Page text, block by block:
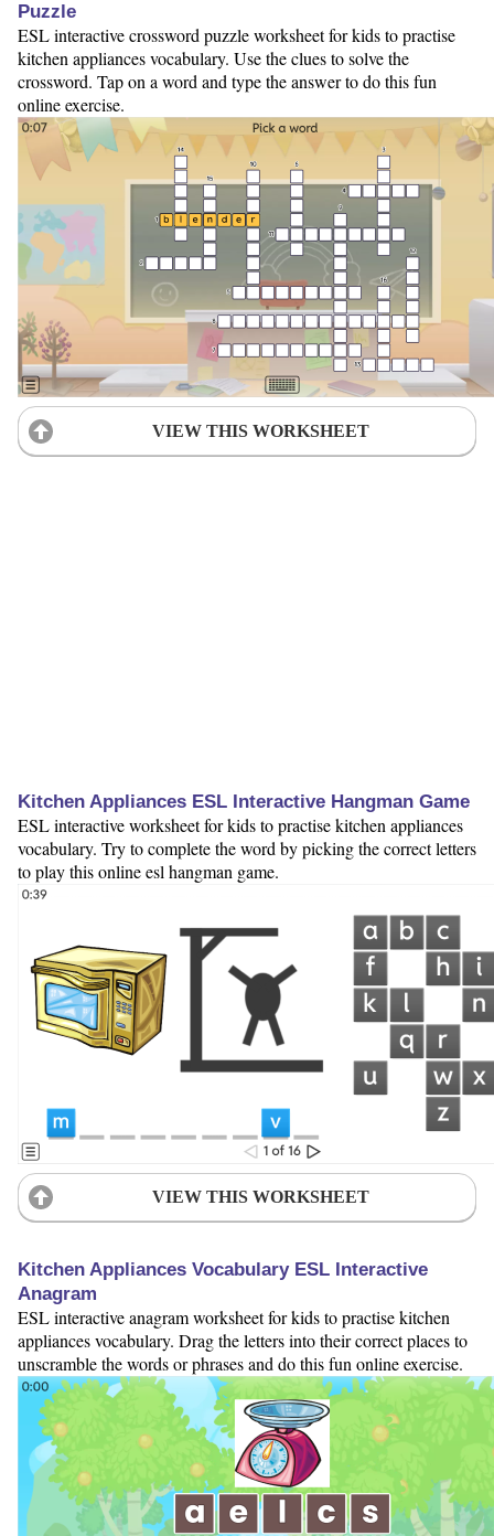
Puzzle
ESL interactive crossword puzzle worksheet for kids to practise
kitchen appliances vocabulary. Use the clues to solve the
crossword. Tap on a word and type the answer to do this fun
online exercise.
VIEW THIS WORKSHEET
Kitchen Appliances ESL Interactive Hangman Game
ESL interactive worksheet for kids to practise kitchen appliances
vocabulary. Try to complete the word by picking the correct letters
to play this online esl hangman game.
VIEW THIS WORKSHEET
Kitchen Appliances Vocabulary ESL Interactive
Anagram
ESL interactive anagram worksheet for kids to practise kitchen
appliances vocabulary. Drag the letters into their correct places to
unscramble the words or phrases and do this fun online exercise.